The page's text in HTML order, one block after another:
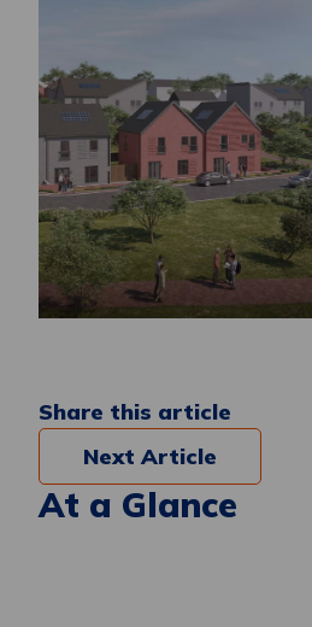
Share this article
Next Article
At a Glance